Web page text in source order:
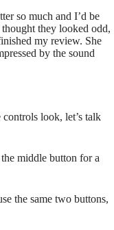
so much and I’d be
they looked odd,
my review. She
by the sound
look, let’s talk
middle button for a
the same two buttons,